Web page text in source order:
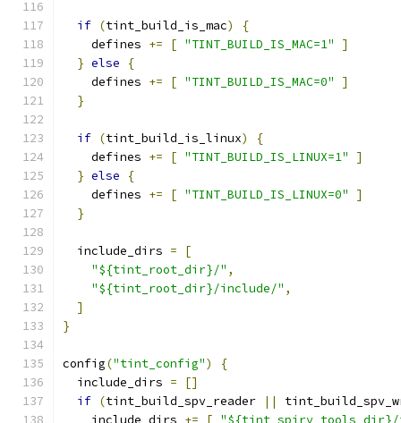
if (tint_build_is_mac)
{
    defines
+= [ "TINT_BUILD_IS_MAC=1"
]
} else
{
    defines
+= [ "TINT_BUILD_IS_MAC=0"
]
}
if (tint_build_is_linux)
{
    defines
+= [ "TINT_BUILD_IS_LINUX=1"
]
} else
{
    defines
+= [ "TINT_BUILD_IS_LINUX=0"
]
}
  include_dirs
=
[
"${tint_root_dir}/" ,
"${tint_root_dir}/include/" ,
]
}
config("tint_config")
{
  include_dirs
=
[]
if (tint_build_spv_reader ||
    include_dirs
+= [